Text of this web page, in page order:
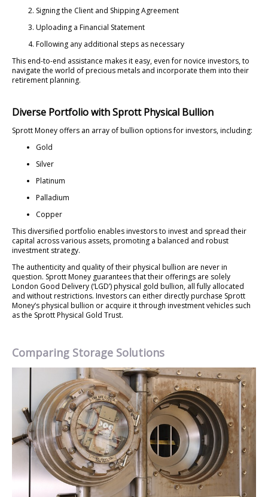
Signing the Client and Shipping Agreement
Uploading a Financial Statement
Following any additional steps as necessary
This end-to-end assistance makes it easy, even for novice investors, to
navigate the world of precious metals and incorporate them into their
retirement planning.
Diverse Portfolio with Sprott Physical Bullion
Sprott Money offers an array of bullion options for investors, including:
Gold
Silver
Platinum
Palladium
Copper
This diversified portfolio enables investors to invest and spread their
capital across various assets, promoting a balanced and robust
investment strategy.
The authenticity and quality of their physical bullion are never in
question. Sprott Money guarantees that their offerings are solely
London Good Delivery (‘LGD’) physical gold bullion, all fully allocated
and without restrictions. Investors can either directly purchase Sprott
Money’s physical bullion or acquire it through investment vehicles such
as the Sprott Physical Gold Trust.
Comparing Storage Solutions